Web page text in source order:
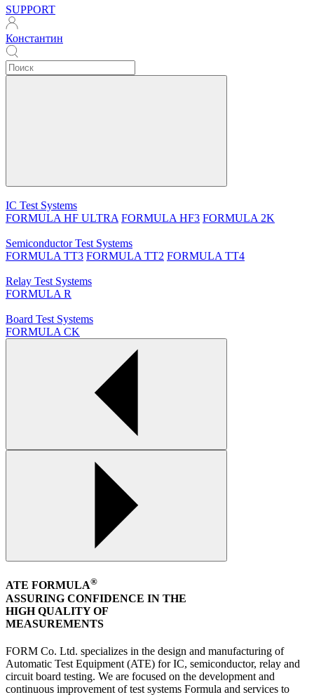
SUPPORT
Константин
IC Test Systems
FORMULA HF ULTRA FORMULA HF3 FORMULA 2K
Semiconductor Test Systems
FORMULA TT3 FORMULA TT2 FORMULA TT4
Relay Test Systems
FORMULA R
Board Test Systems
FORMULA CK
ATE FORMULA®
ASSURING CONFIDENCE IN THE
HIGH QUALITY OF
MEASUREMENTS
FORM Co. Ltd. specializes in the design and manufacturing of
Automatic Test Equipment (ATE) for IC, semiconductor, relay and
circuit board testing. We are focused on the development and
continuous improvement of test systems Formula and services to